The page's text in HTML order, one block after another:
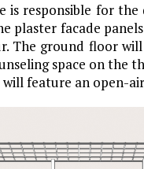
is responsible for
plaster facade
The ground floor
space on the
feature an open-